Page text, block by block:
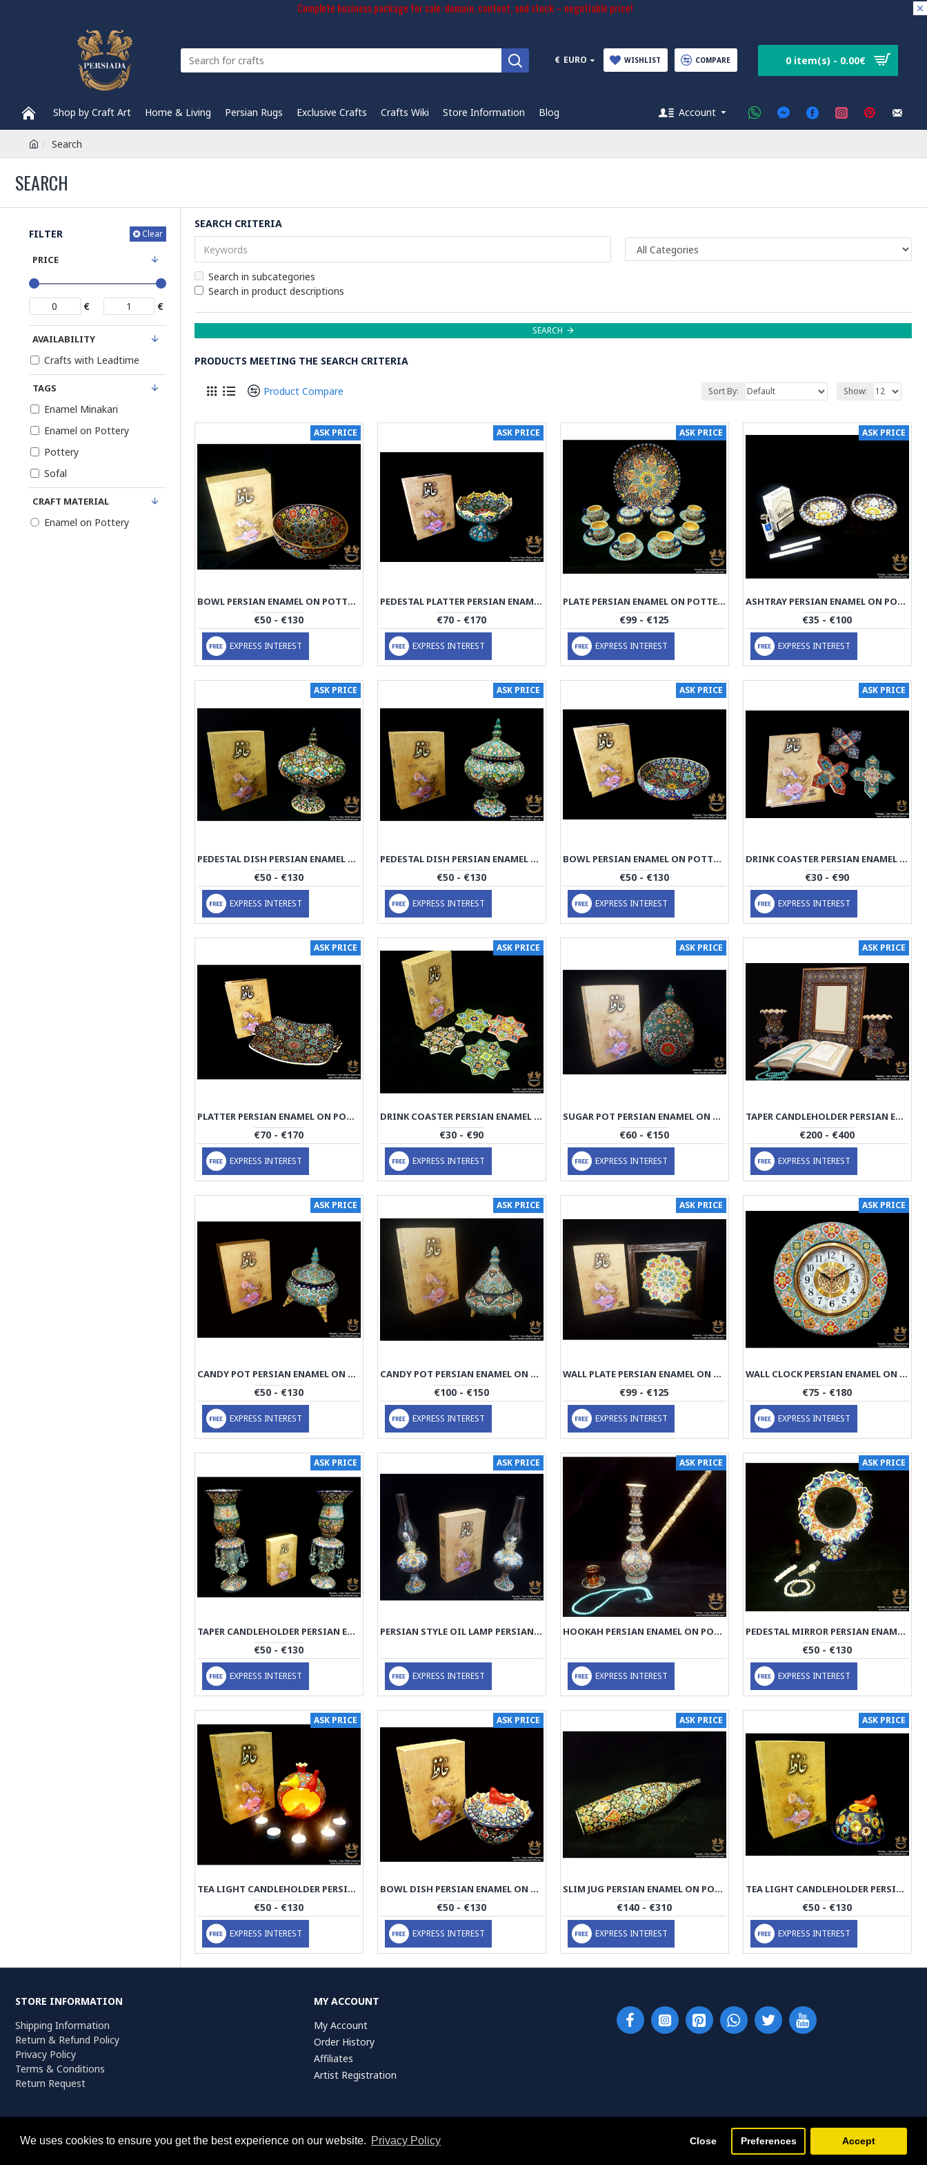
We uses cookies to ensure you get the best experience on our website. Privacy Policy Close Preferences Accept
Complete business package for sale: domain, content, and stock – negotiable price!
€ EURO WISHLIST COMPARE 0 item(s) - 0.00€
Shop by Craft Art Home & Living Persian Rugs Exclusive Crafts Crafts Wiki Store Information Blog Account
Search
SEARCH
FILTER Clear
PRICE
€ €
CRAFT MATERIAL
Enamel on Pottery
TAGS
Enamel Minakari
Enamel on Pottery
Pottery
Sofal
AVAILABILITY
Crafts with Leadtime
SEARCH CRITERIA
Search in subcategories
Search in product descriptions
SEARCH
PRODUCTS MEETING THE SEARCH CRITERIA
Product Compare Sort By: Show:
ASK PRICE
BOWL PERSIAN ENAMEL ON POTTERY | HPM533
€50 - €130
EXPRESS INTEREST
ASK PRICE
PEDESTAL PLATTER PERSIAN ENAMEL ON POTTERY | HPM532
€70 - €170
EXPRESS INTEREST
ASK PRICE
PLATE PERSIAN ENAMEL ON POTTERY | HPM531
€99 - €125
EXPRESS INTEREST
ASK PRICE
ASHTRAY PERSIAN ENAMEL ON POTTERY | HPM530
€35 - €100
EXPRESS INTEREST
ASK PRICE
PEDESTAL DISH PERSIAN ENAMEL ON POTTERY | HPM529
€50 - €130
EXPRESS INTEREST
ASK PRICE
PEDESTAL DISH PERSIAN ENAMEL ON POTTERY | HPM528
€50 - €130
EXPRESS INTEREST
ASK PRICE
BOWL PERSIAN ENAMEL ON POTTERY | HPM527
€50 - €130
EXPRESS INTEREST
ASK PRICE
DRINK COASTER PERSIAN ENAMEL ON POTTERY | HPM526
€30 - €90
EXPRESS INTEREST
ASK PRICE
PLATTER PERSIAN ENAMEL ON POTTERY | HPM525
€70 - €170
EXPRESS INTEREST
ASK PRICE
DRINK COASTER PERSIAN ENAMEL ON POTTERY | HPM524
€30 - €90
EXPRESS INTEREST
ASK PRICE
SUGAR POT PERSIAN ENAMEL ON POTTERY | HPM523
€60 - €150
EXPRESS INTEREST
ASK PRICE
TAPER CANDLEHOLDER PERSIAN ENAMEL ON POTTERY | HPM522
€200 - €400
EXPRESS INTEREST
ASK PRICE
CANDY POT PERSIAN ENAMEL ON POTTERY | HPM521
€50 - €130
EXPRESS INTEREST
ASK PRICE
CANDY POT PERSIAN ENAMEL ON POTTERY | HPM520
€100 - €150
EXPRESS INTEREST
ASK PRICE
WALL PLATE PERSIAN ENAMEL ON POTTERY | HPM519
€99 - €125
EXPRESS INTEREST
ASK PRICE
WALL CLOCK PERSIAN ENAMEL ON POTTERY | HPM518
€75 - €180
EXPRESS INTEREST
ASK PRICE
TAPER CANDLEHOLDER PERSIAN ENAMEL ON POTTERY | HPM517
€50 - €130
EXPRESS INTEREST
ASK PRICE
PERSIAN STYLE OIL LAMP PERSIAN ENAMEL ON POTTERY | HPM516
EXPRESS INTEREST
ASK PRICE
HOOKAH PERSIAN ENAMEL ON POTTERY | HPM515
EXPRESS INTEREST
ASK PRICE
PEDESTAL MIRROR PERSIAN ENAMEL ON POTTERY | HPM514
€50 - €130
EXPRESS INTEREST
ASK PRICE
TEA LIGHT CANDLEHOLDER PERSIAN ENAMEL ON POTTERY | HPM513
€50 - €130
EXPRESS INTEREST
ASK PRICE
BOWL DISH PERSIAN ENAMEL ON POTTERY | HPM512
€50 - €130
EXPRESS INTEREST
ASK PRICE
SLIM JUG PERSIAN ENAMEL ON POTTERY | HPM511
€140 - €310
EXPRESS INTEREST
ASK PRICE
TEA LIGHT CANDLEHOLDER PERSIAN ENAMEL ON POTTERY | HPM510
€50 - €130
EXPRESS INTEREST
STORE INFORMATION
Shipping Information
Return & Refund Policy
Privacy Policy
Terms & Conditions
Return Request
MY ACCOUNT
My Account
Order History
Affiliates
Artist Registration